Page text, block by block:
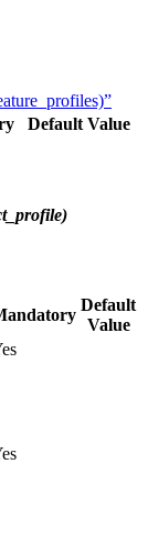
Default Value
Default
Value